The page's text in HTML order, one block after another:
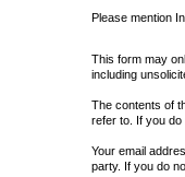
Please mention
This form may
including
The contents of
refer to. If you do
Your email
party. If you do